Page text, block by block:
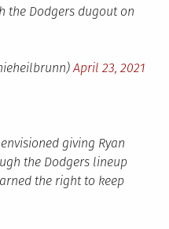
the Dodgers dugout on
April 23, 2021
giving Ryan
the Dodgers lineup
the right to keep